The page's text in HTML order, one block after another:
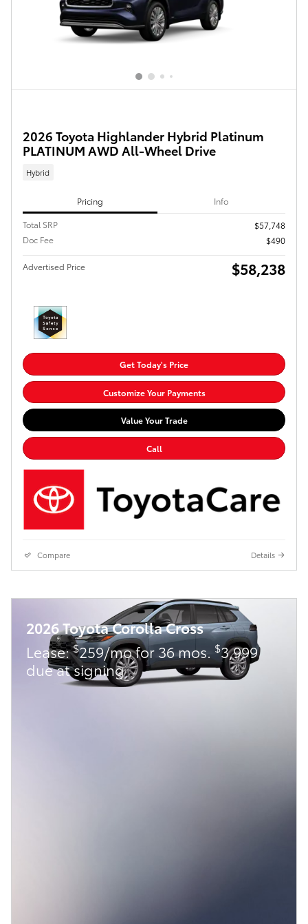
2026 Toyota Highlander Hybrid Platinum
PLATINUM AWD All-Wheel Drive
Hybrid
Pricing Info
Total SRP
$57,748
Doc Fee
$490
Advertised Price $58,238
Get Today's Price
Customize Your Payments
Value Your Trade
Call
Compare Details
2026 Toyota Corolla Cross
Lease:$259/mo for 36 mos. $3,999
due at signing